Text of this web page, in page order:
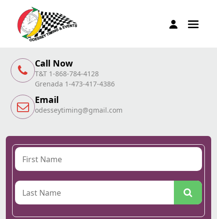
Call Now
T&T 1-868-784-4128
Grenada 1-473-417-4386
Email
odesseytiming@gmail.com